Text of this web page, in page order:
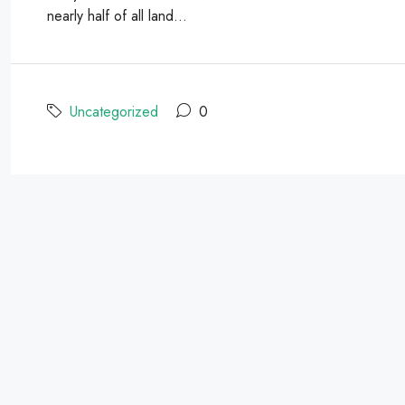
nearly half of all land...
Uncategorized 0